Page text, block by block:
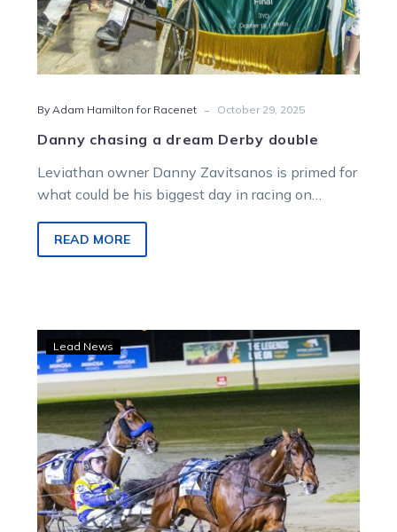
By Adam Hamilton for Racenet - October 29, 2025
Danny chasing a dream Derby double
Leviathan owner Danny Zavitsanos is primed for
what could be his biggest day in racing on
READ MORE
Strong
win
locks
Fox
Dan
in
for
Team
Zav
Lead News